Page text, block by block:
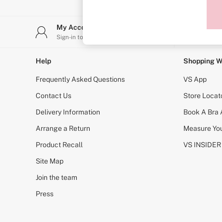
Shop All Bras
Non Wired
Non Padded
Lightly Padded
Padded
Super Padded
Body By Victoria
PINK
Signature
The T-Shirt
Very Sexy
KNICKERS
Buy 3 Knickers, Get the 4th Free
Bridal Shop
My Account
Sign-in to your account
Help
Frequently Asked Questions
Contact Us
Delivery Information
Arrange a Return
Product Recall
Site Map
Join the team
Press
Shopping
VS App
Store
Book A Bra
Measure
VS INSIDER